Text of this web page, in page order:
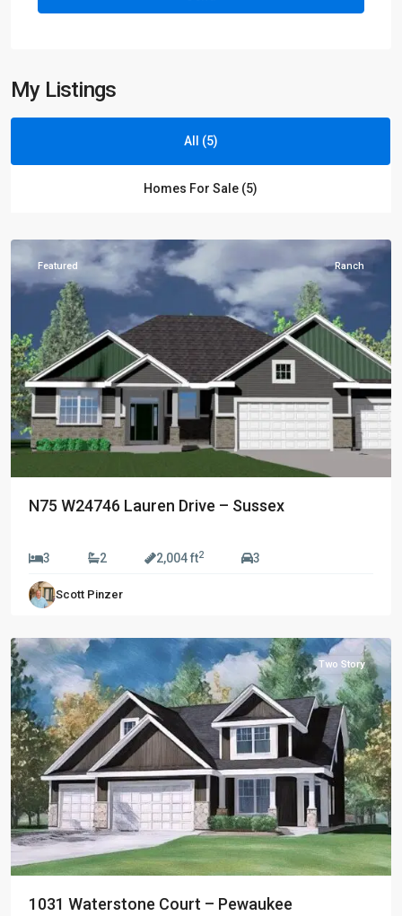
My Listings
All (5)
Homes For Sale (5)
Featured Ranch
N75 W24746 Lauren Drive – Sussex
3 2 2,004 ft2 3
Scott Pinzer
Riverside
Preserve,
Two Story
1031 Waterstone Court – Pewaukee